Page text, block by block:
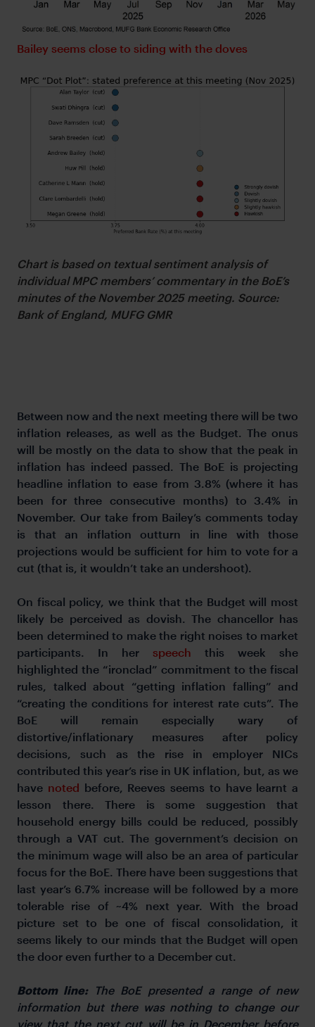
Bailey seems close to siding with the doves
Chart is based on textual sentiment analysis of
individual MPC members’ commentary in the BoE’s
minutes of the November 2025 meeting. Source:
Bank of England, MUFG GMR
Between now and the next meeting there will be two
inflation releases, as well as the Budget. The onus
will be mostly on the data to show that the peak in
inflation has indeed passed. The BoE is projecting
headline inflation to ease from 3.8% (where it has
been for three consecutive months) to 3.4% in
November. Our take from Bailey’s comments today
is that an inflation outturn in line with those
projections would be sufficient for him to vote for a
cut (that is, it wouldn’t take an undershoot).
On fiscal policy, we think that the Budget will most
likely be perceived as dovish. The chancellor has
been determined to make the right noises to market
participants. In her speech this week she
highlighted the “ironclad” commitment to the fiscal
rules, talked about “getting inflation falling” and
“creating the conditions for interest rate cuts”. The
BoE will remain especially wary of
distortive/inflationary measures after policy
decisions, such as the rise in employer NICs
contributed this year’s rise in UK inflation, but, as we
have noted before, Reeves seems to have learnt a
lesson there. There is some suggestion that
household energy bills could be reduced, possibly
through a VAT cut. The government’s decision on
the minimum wage will also be an area of particular
focus for the BoE. There have been suggestions that
last year’s 6.7% increase will be followed by a more
tolerable rise of ~4% next year. With the broad
picture set to be one of fiscal consolidation, it
seems likely to our minds that the Budget will open
the door even further to a December cut.
Bottom line:The BoE presented a range of new
information but there was nothing to change our
view that the next cut will be in December before